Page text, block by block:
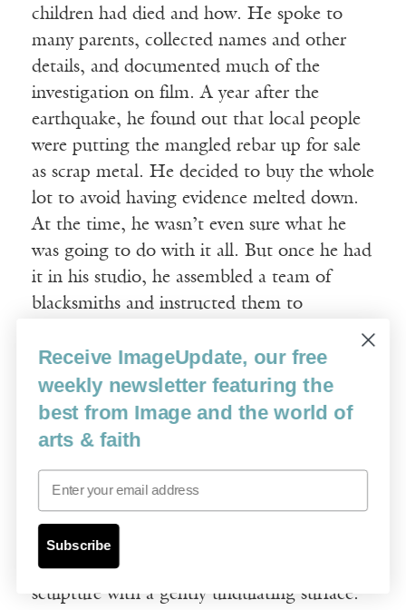
children had died and how. He spoke to
many parents, collected names and other
details, and documented much of the
investigation on film. A year after the
earthquake, he found out that local people
were putting the mangled rebar up for sale
as scrap metal. He decided to buy the whole
lot to avoid having evidence melted down.
At the time, he wasn’t even sure what he
was going to do with it all. But once he had
it in his studio, he assembled a team of
blacksmiths and instructed them to
one, until they were returned to their pre-
earthquake state. For him this process was
as important as the outcome. It was almost
a religious ritual.
Finally, he arranged all the straightened bars
in piles of varying length and height within
the overall shape of a large rectangle. The
result was an exquisite minimalist floor
sculpture with a gently undulating surface.
Receive ImageUpdate, our free
weekly newsletter featuring the
best from Image and the world of
arts & faith
Email
Subscribe